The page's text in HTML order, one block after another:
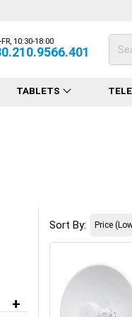
10:30-18:00
TABLETS
Sort By: